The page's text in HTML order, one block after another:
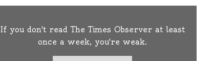
If you don't read The Times Observer at least
once a week, you're weak.